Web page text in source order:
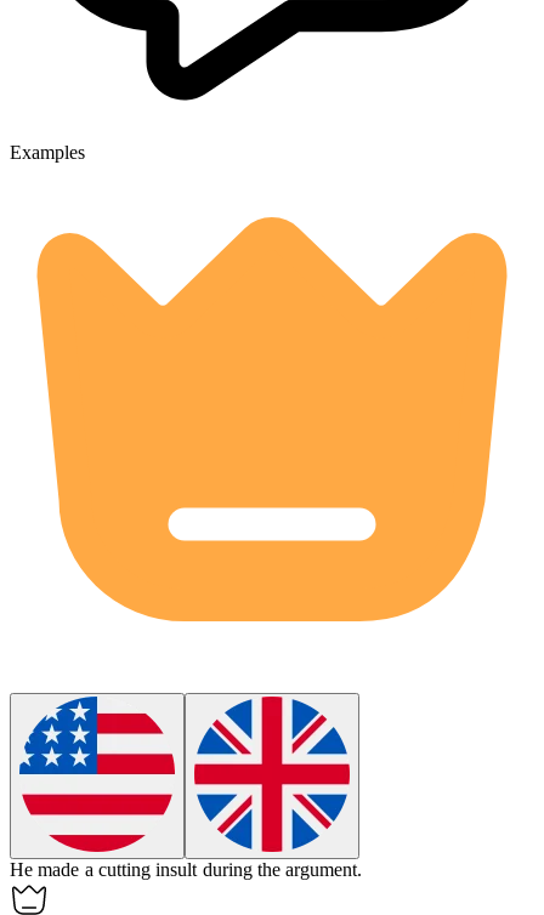
Examples
He made a cuttinginsult during the argument.